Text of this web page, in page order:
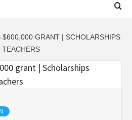
$600,000 GRANT | SCHOLARSHIPS